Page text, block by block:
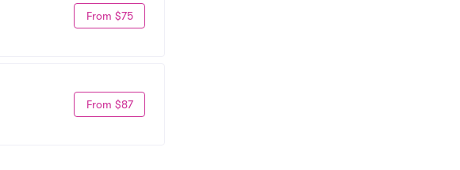
From $75
From $87